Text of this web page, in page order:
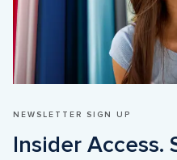
NEWSLETTER SIGN UP